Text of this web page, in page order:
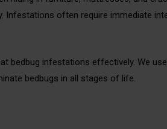
Infestations often require immediate
bedbug infestations effectively. We
bedbugs in all stages of life.